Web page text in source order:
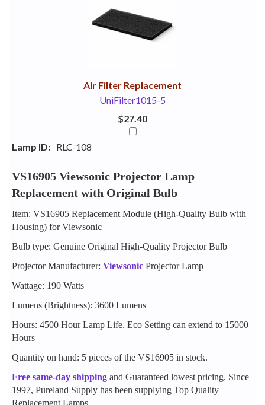
Air Filter Replacement
UniFilter1015-5
$27.40
Lamp ID: RLC-108
VS16905 Viewsonic Projector Lamp
Replacement with Original Bulb
Item: VS16905 Replacement Module (High-Quality Bulb with
Housing) for Viewsonic
Bulb type: Genuine Original High-Quality Projector Bulb
Projector Manufacturer: Viewsonic Projector Lamp
Wattage: 190 Watts
Lumens (Brightness): 3600 Lumens
Hours: 4500 Hour Lamp Life. Eco Setting can extend to 15000
Hours
Quantity on hand: 5 pieces of the VS16905 in stock.
Free same-day shipping and Guaranteed lowest pricing. Since
1997, Pureland Supply has been supplying Top Quality
Replacement Lamps.